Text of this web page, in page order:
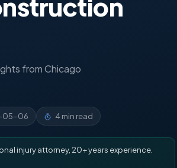
from Chicago
05-06 4 min read
injury attorney, 20+ years experience.